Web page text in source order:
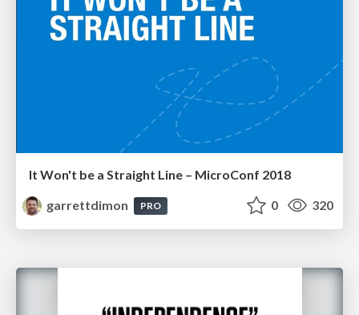
It Won't be a Straight Line – MicroConf 2018
garrettdimon
PRO 0 320